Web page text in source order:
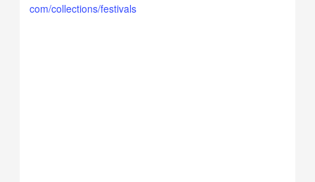
com/collections/festivals